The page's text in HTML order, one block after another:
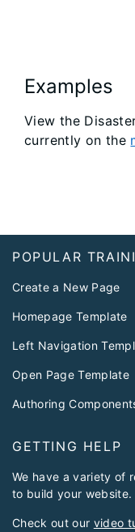
Examples
View the
currently on the
Footer
POPULAR
Create a New Page
Homepage Template
Left Navigation
Open Page Template
Authoring
GETTING HELP
We have a variety of
to build your website.
Check out our video